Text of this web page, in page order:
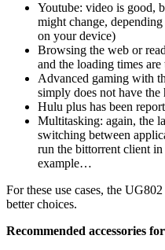
Youtube: video is good,
might change,
on your device)
Browsing the web or
and the loading times are
Advanced gaming with
simply does not have the
Hulu plus has been
Multitasking: again, the
switching between
run the bittorrent client
example…
For these use cases, the
better choices.
Recommended accessories